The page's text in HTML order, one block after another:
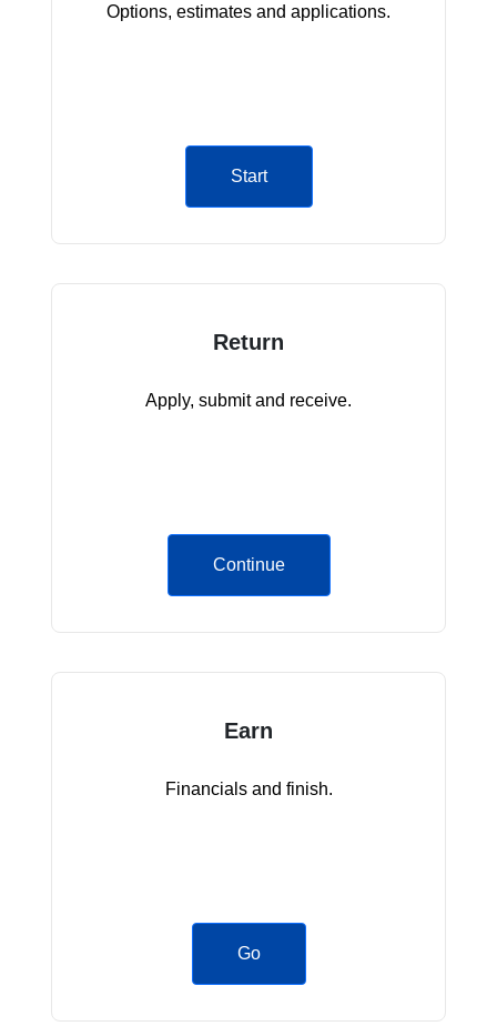
Options, estimates and applications.
Start
Return
Apply, submit and receive.
Continue
Earn
Financials and finish.
Go